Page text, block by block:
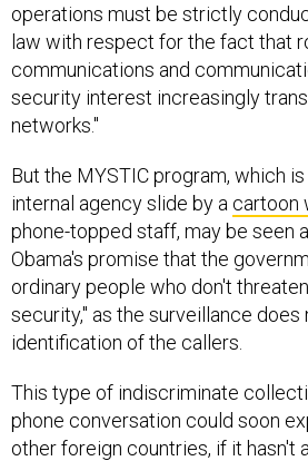
operations must be strictly
law with respect for the fact that
communications and
security interest increasingly
networks."
But the MYSTIC program, which
internal agency slide by a cartoon
phone-topped staff, may be seen
Obama's promise that the
ordinary people who don't
security," as the surveillance
identification of the callers.
This type of indiscriminate
phone conversation could soon
other foreign countries, if it hasn't